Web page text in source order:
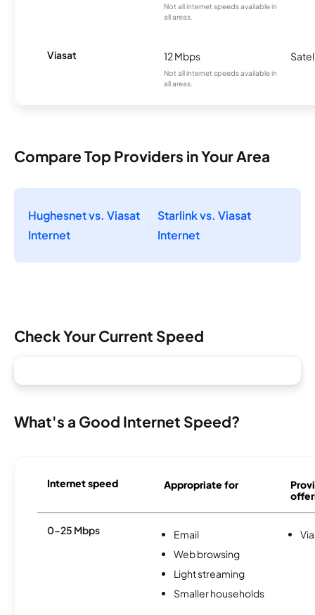
Not all internet speeds available in
all areas.
Viasat 12 Mbps
Not all internet speeds available in
all areas.
Compare Top Providers in Your Area
Hughesnet vs. Viasat
Internet
Starlink vs. Viasat
Internet
Check Your Current Speed
What's a Good Internet Speed?
Internet speed Appropriate for
0-25 Mbps
Email
Web browsing
Light streaming
Smaller households